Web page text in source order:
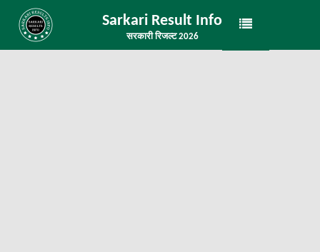
Sarkari Result Info
सरकारी रिजल्ट 2026